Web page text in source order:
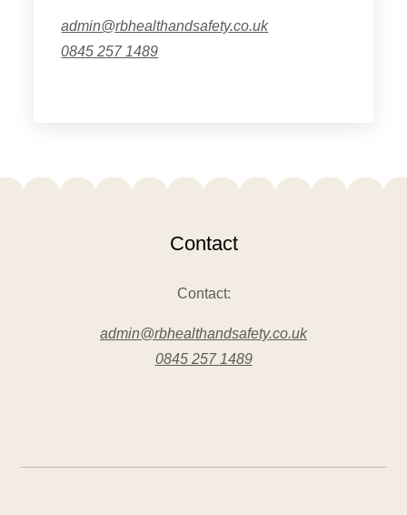
admin@rbhealthandsafety.co.uk
0845 257 1489
Contact
Contact:
admin@rbhealthandsafety.co.uk
0845 257 1489